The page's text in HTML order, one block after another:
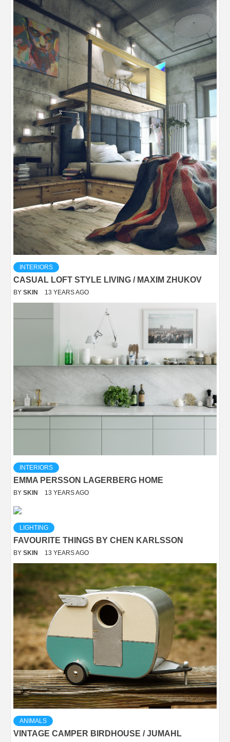
INTERIORS
CASUAL LOFT STYLE LIVING / MAXIM ZHUKOV
BY SKIN 13 YEARS AGO
INTERIORS
EMMA PERSSON LAGERBERG HOME
BY SKIN 13 YEARS AGO
LIGHTING
FAVOURITE THINGS BY CHEN KARLSSON
BY SKIN 13 YEARS AGO
ANIMALS
VINTAGE CAMPER BIRDHOUSE / JUMAHL